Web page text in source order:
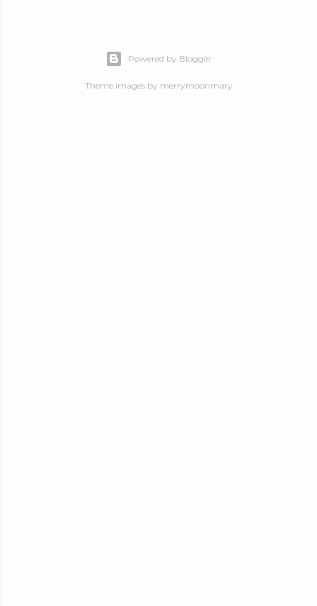
Powered by Blogger
Theme images by merrymoonmary